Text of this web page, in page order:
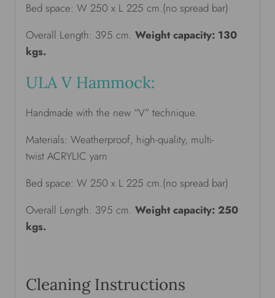
Bed space: W 250 x L 225 cm.(no spread bar)
Overall Length: 395 cm. Weight capacity: 130
kgs.
ULA V Hammock:
Handmade with the new “V” technique.
Materials: Weatherproof, high-quality, multi-
twist ACRYLIC yarn
Bed space: W 250 x L 225 cm.(no spread bar)
Overall Length: 395 cm. Weight capacity: 250
kgs.
Cleaning Instructions